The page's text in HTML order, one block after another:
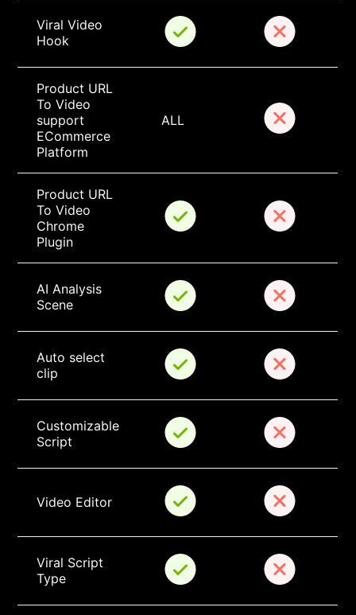
Viral Video
Hook
Product URL
To Video
support
ECommerce
Platform
ALL
Product URL
To Video
Chrome
Plugin
AI Analysis
Scene
Auto select
clip
Customizable
Script
Video Editor
Viral Script
Type